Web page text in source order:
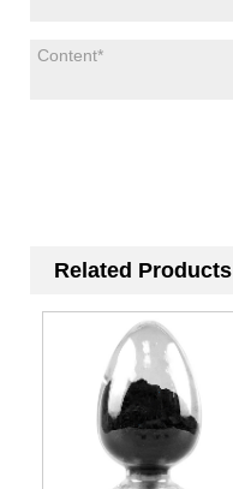
Related Products